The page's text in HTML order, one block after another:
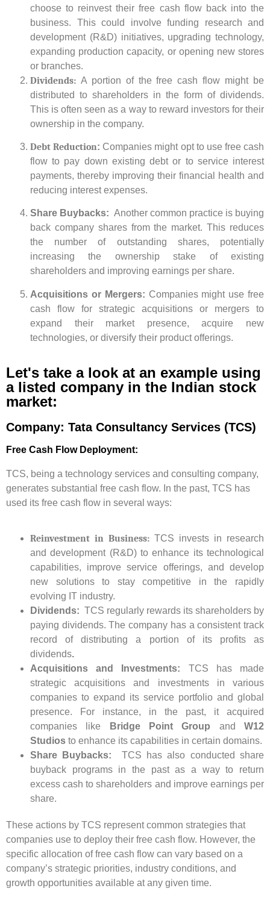
choose to reinvest their free cash flow back into the
business. This could involve funding research and
development (R&D) initiatives, upgrading technology,
expanding production capacity, or opening new stores
or branches.
Dividends: A portion of the free cash flow might be
distributed to shareholders in the form of dividends.
This is often seen as a way to reward investors for their
ownership in the company.
Debt Reduction: Companies might opt to use free cash
flow to pay down existing debt or to service interest
payments, thereby improving their financial health and
reducing interest expenses.
Share Buybacks: Another common practice is buying
back company shares from the market. This reduces
the number of outstanding shares, potentially
increasing the ownership stake of existing
shareholders and improving earnings per share.
Acquisitions or Mergers: Companies might use free
cash flow for strategic acquisitions or mergers to
expand their market presence, acquire new
technologies, or diversify their product offerings.
Let's take a look at an example using
a listed company in the Indian stock
market:
Company: Tata Consultancy Services (TCS)
Free Cash Flow Deployment:
TCS, being a technology services and consulting company,
generates substantial free cash flow. In the past, TCS has
used its free cash flow in several ways:
Reinvestment in Business: TCS invests in research
and development (R&D) to enhance its technological
capabilities, improve service offerings, and develop
new solutions to stay competitive in the rapidly
evolving IT industry.
Dividends: TCS regularly rewards its shareholders by
paying dividends. The company has a consistent track
record of distributing a portion of its profits as
dividends.
Acquisitions and Investments: TCS has made
strategic acquisitions and investments in various
companies to expand its service portfolio and global
presence. For instance, in the past, it acquired
companies like
Bridge Point Group and W12
Studios to enhance its capabilities in certain domains.
Share Buybacks: TCS has also conducted share
buyback programs in the past as a way to return
excess cash to shareholders and improve earnings per
share.
These actions by TCS represent common strategies that
companies use to deploy their free cash flow. However, the
specific allocation of free cash flow can vary based on a
company’s strategic priorities, industry conditions, and
growth opportunities available at any given time.